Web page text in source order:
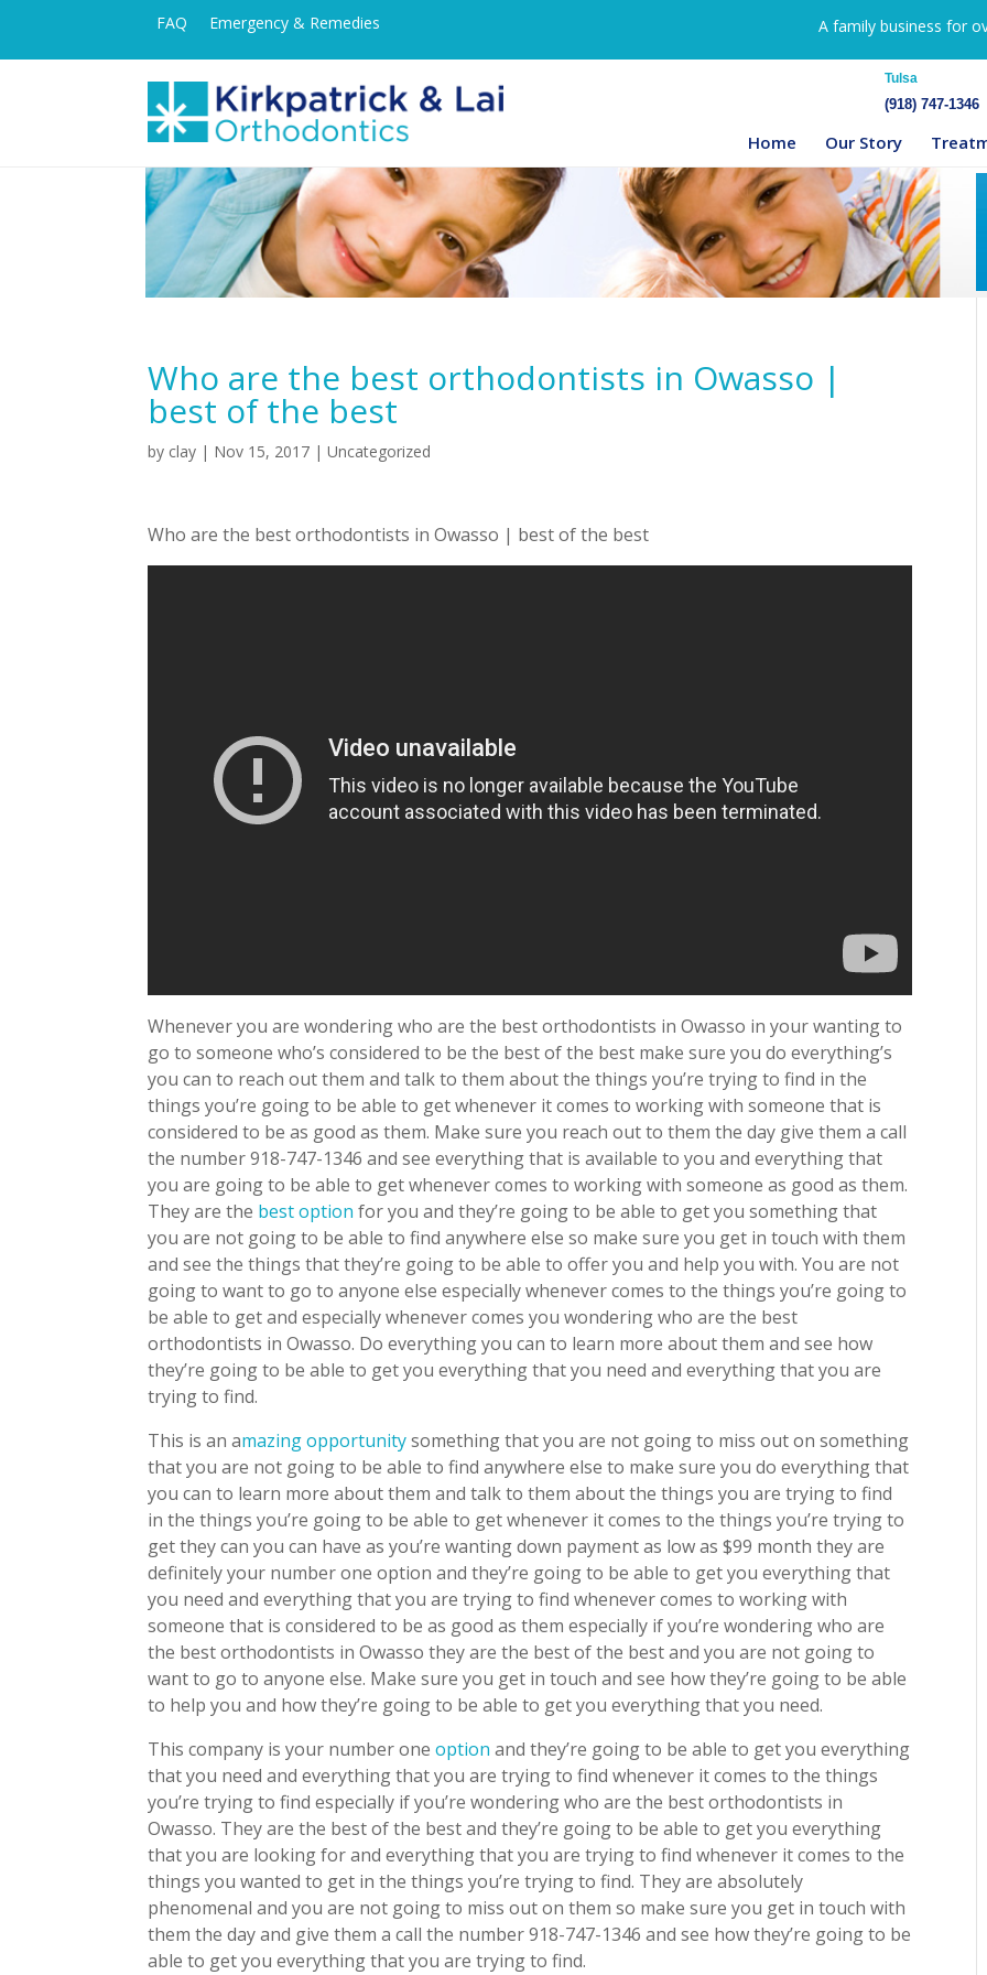
FAQ Emergency & Remedies A family business for
Tulsa
(918) 747-1346
Home Our Story
Who are the best orthodontists in Owasso |
best of the best
by clay | Nov 15, 2017 | Uncategorized
Who are the best orthodontists in Owasso | best of the best
Whenever you are wondering who are the best orthodontists in Owasso in your wanting to
go to someone who’s considered to be the best of the best make sure you do everything’s
you can to reach out them and talk to them about the things you’re trying to find in the
things you’re going to be able to get whenever it comes to working with someone that is
considered to be as good as them. Make sure you reach out to them the day give them a call
the number 918-747-1346 and see everything that is available to you and everything that
you are going to be able to get whenever comes to working with someone as good as them.
They are the best option for you and they’re going to be able to get you something that
you are not going to be able to find anywhere else so make sure you get in touch with them
and see the things that they’re going to be able to offer you and help you with. You are not
going to want to go to anyone else especially whenever comes to the things you’re going to
be able to get and especially whenever comes you wondering who are the best
orthodontists in Owasso. Do everything you can to learn more about them and see how
they’re going to be able to get you everything that you need and everything that you are
trying to find.
This is an amazing opportunitysomething that you are not going to miss out on something
that you are not going to be able to find anywhere else to make sure you do everything that
you can to learn more about them and talk to them about the things you are trying to find
in the things you’re going to be able to get whenever it comes to the things you’re trying to
get they can you can have as you’re wanting down payment as low as $99 month they are
definitely your number one option and they’re going to be able to get you everything that
you need and everything that you are trying to find whenever comes to working with
someone that is considered to be as good as them especially if you’re wondering who are
the best orthodontists in Owasso they are the best of the best and you are not going to
want to go to anyone else. Make sure you get in touch and see how they’re going to be able
to help you and how they’re going to be able to get you everything that you need.
This company is your number oneoptionand they’re going to be able to get you everything
that you need and everything that you are trying to find whenever it comes to the things
you’re trying to find especially if you’re wondering who are the best orthodontists in
Owasso. They are the best of the best and they’re going to be able to get you everything
that you are looking for and everything that you are trying to find whenever it comes to the
things you wanted to get in the things you’re trying to find. They are absolutely
phenomenal and you are not going to miss out on them so make sure you get in touch with
them the day and give them a call the number 918-747-1346 and see how they’re going to be
able to get you everything that you are trying to find.